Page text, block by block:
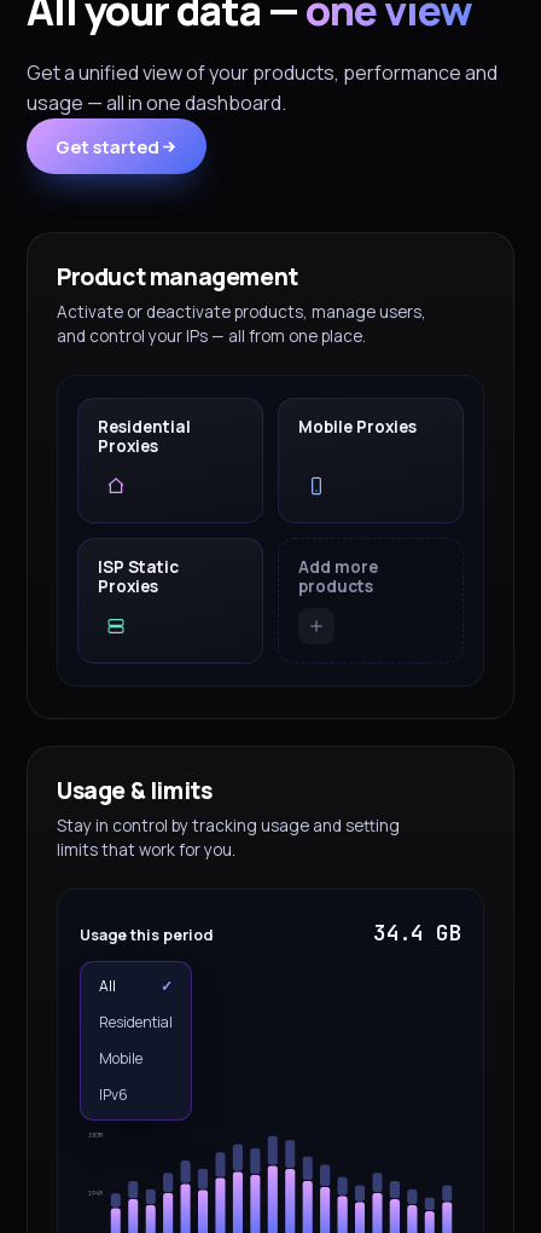
Get a unified view of your products, performance and
usage — all in one dashboard.
Get started
Product management
Activate or deactivate products, manage users,
and control your IPs — all from one place.
Residential
Proxies
Mobile Proxies
ISP Static
Proxies
Add more
products
Usage & limits
Stay in control by tracking usage and setting
limits that work for you.
Usage this period 34.4 GB
All
✓
Residential
Mobile
IPv6
194M
387M